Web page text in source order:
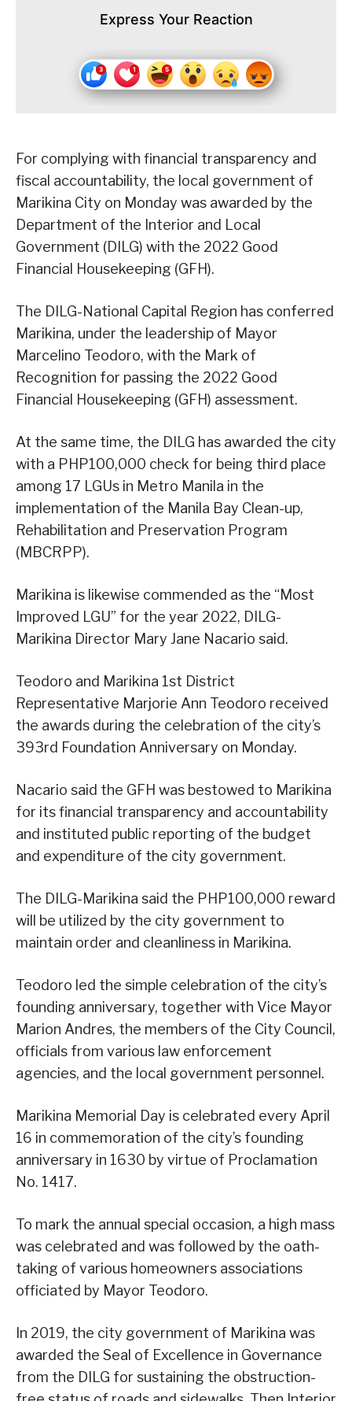
Express Your Reaction
For complying with financial transparency and
fiscal accountability, the local government of
Marikina City on Monday was awarded by the
Department of the Interior and Local
Government (DILG) with the 2022 Good
Financial Housekeeping (GFH).
The DILG-National Capital Region has conferred
Marikina, under the leadership of Mayor
Marcelino Teodoro, with the Mark of
Recognition for passing the 2022 Good
Financial Housekeeping (GFH) assessment.
At the same time, the DILG has awarded the city
with a PHP100,000 check for being third place
among 17 LGUs in Metro Manila in the
implementation of the Manila Bay Clean-up,
Rehabilitation and Preservation Program
(MBCRPP).
Marikina is likewise commended as the “Most
Improved LGU” for the year 2022, DILG-
Marikina Director Mary Jane Nacario said.
Teodoro and Marikina 1st District
Representative Marjorie Ann Teodoro received
the awards during the celebration of the city’s
393rd Foundation Anniversary on Monday.
Nacario said the GFH was bestowed to Marikina
for its financial transparency and accountability
and instituted public reporting of the budget
and expenditure of the city government.
The DILG-Marikina said the PHP100,000 reward
will be utilized by the city government to
maintain order and cleanliness in Marikina.
Teodoro led the simple celebration of the city’s
founding anniversary, together with Vice Mayor
Marion Andres, the members of the City Council,
officials from various law enforcement
agencies, and the local government personnel.
Marikina Memorial Day is celebrated every April
16 in commemoration of the city’s founding
anniversary in 1630 by virtue of Proclamation
No. 1417.
To mark the annual special occasion, a high mass
was celebrated and was followed by the oath-
taking of various homeowners associations
officiated by Mayor Teodoro.
In 2019, the city government of Marikina was
awarded the Seal of Excellence in Governance
from the DILG for sustaining the obstruction-